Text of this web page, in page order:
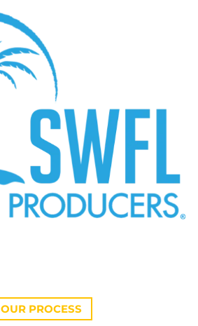
OUR PROCESS